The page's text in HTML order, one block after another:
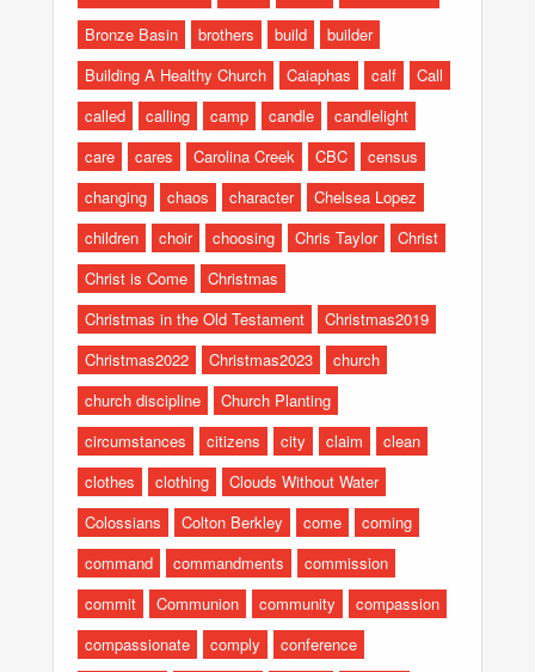
Bronze Basin
brothers build
builder
Building A Healthy Church
Caiaphas calf
Call
called
calling camp candle
candlelight
care
cares Carolina Creek CBC
census
changing
chaos character
Chelsea Lopez
children
choir choosing Chris Taylor
Christ
Christ is Come
Christmas
Christmas in the Old Testament
Christmas2019
Christmas2022
Christmas2023
church
church discipline
Church Planting
circumstances
citizens city claim
clean
clothes
clothing
Clouds Without Water
Colossians
Colton Berkley come
coming
command
commandments
commission
commit
Communion community
compassion
compassionate
comply
conference